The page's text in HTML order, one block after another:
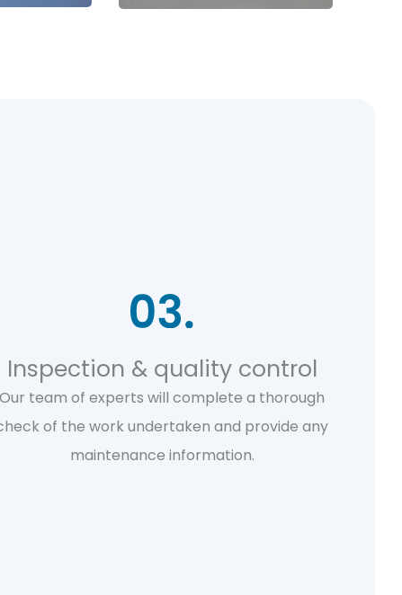
Inspection & quality control
Our team of experts will complete a thorough
of the work undertaken and provide any
maintenance information.